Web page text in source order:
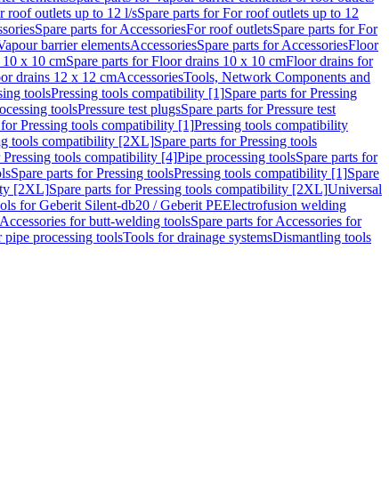
roof outlets up to 12 l/sSpare parts for For roof outlets up to 12
Spare parts for AccessoriesFor roof outletsSpare parts for For
barrier elementsAccessoriesSpare parts for AccessoriesFloor
x 10 cmSpare parts for Floor drains 10 x 10 cmFloor drains for
drains 12 x 12 cmAccessoriesTools, Network Components and
toolsPressing tools compatibility [1]Spare parts for Pressing
toolsPressure test plugsSpare parts for Pressure test
for Pressing tools compatibility [1]Pressing tools compatibility
tools compatibility [2XL]Spare parts for Pressing tools
Pressing tools compatibility [4]Pipe processing toolsSpare parts for
Spare parts for Pressing toolsPressing tools compatibility [1]Spare
[2XL]Spare parts for Pressing tools compatibility [2XL]Universal
for Geberit Silent-db20 / Geberit PEElectrofusion welding
Accessories for butt-welding toolsSpare parts for Accessories for
pipe processing toolsTools for drainage systemsDismantling tools